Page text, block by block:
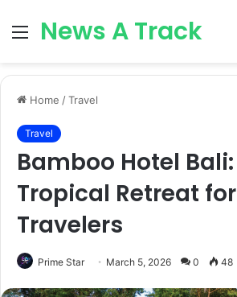
Menu
News A Track
Home /Travel
Travel
Bamboo Hotel
Tropical Retreat
Travelers
Prime Star March 5, 2026 0 48